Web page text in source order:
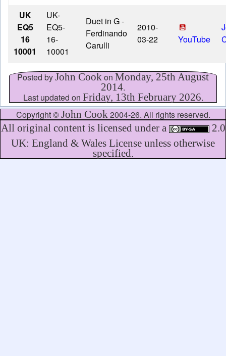
UK
EQ5
16
10001
UK-
EQ5-
16-
10001
Duet in G-
Ferdinando
Carulli
2010-
03-22
YouTube
Posted byJohn Cook on Monday, 25th August
2014.
Last updated on Friday, 13th February 2026.
Copyright ©John Cook2004-26. All rights reserved.
All original content is licensed under a
2.0
UK: England & Wales License unless otherwise
specified.